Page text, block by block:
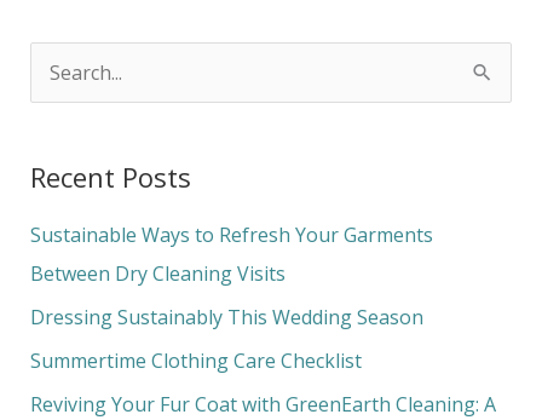
r
c
h
f
o
Recent Posts
Sustainable Ways to Refresh Your Garments
Between Dry Cleaning Visits
Dressing Sustainably This Wedding Season
Summertime Clothing Care Checklist
Reviving Your Fur Coat with GreenEarth Cleaning: A